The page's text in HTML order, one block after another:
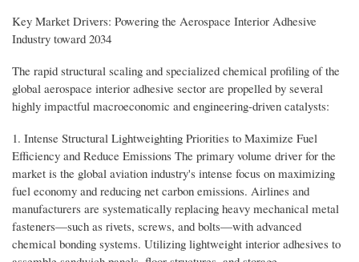
Key Market Drivers: Powering the Aerospace Interior Adhesive
Industry toward 2034
The rapid structural scaling and specialized chemical profiling of the
global aerospace interior adhesive sector are propelled by several
highly impactful macroeconomic and engineering-driven catalysts:
1. Intense Structural Lightweighting Priorities to Maximize Fuel
Efficiency and Reduce Emissions The primary volume driver for the
market is the global aviation industry's intense focus on maximizing
fuel economy and reducing net carbon emissions. Airlines and
manufacturers are systematically replacing heavy mechanical metal
fasteners—such as rivets, screws, and bolts—with advanced
chemical bonding systems. Utilizing lightweight interior adhesives to